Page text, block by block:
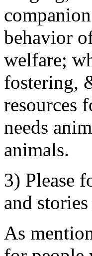
behavior
welfare;
fostering,
resources
needs
animals.
3) Please
and
As